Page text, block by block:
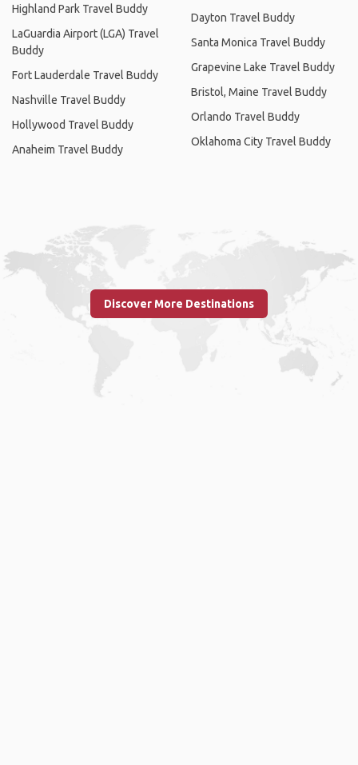
Highland Park Travel Buddy
LaGuardia Airport (LGA) Travel
Buddy
Fort Lauderdale Travel Buddy
Nashville Travel Buddy
Hollywood Travel Buddy
Anaheim Travel Buddy
Dayton Travel Buddy
Santa Monica Travel Buddy
Grapevine Lake Travel Buddy
Bristol, Maine Travel Buddy
Orlando Travel Buddy
Oklahoma City Travel Buddy
Discover More Destinations